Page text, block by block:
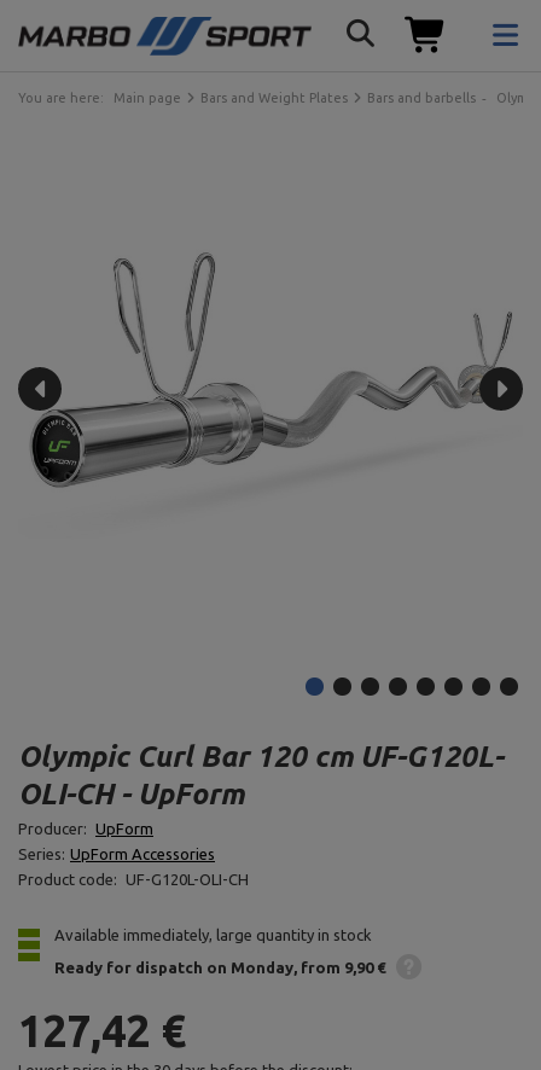
You are here: Main page Bars and Weight Plates Bars and barbells
Olympic Curl Bar 120 cm UF-G120L-
OLI-CH - UpForm
Producer: UpForm
Series: UpForm Accessories
Product code:
UF-G120L-OLI-CH
Available immediately, large quantity in stock
Ready for dispatch on Monday from 9,90 €
127,42 €